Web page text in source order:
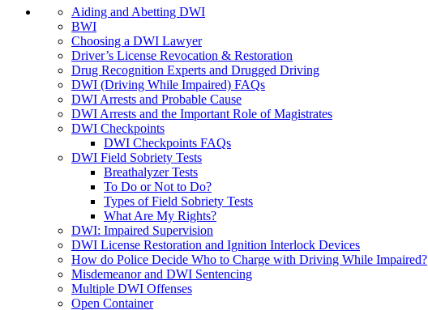
Aiding and Abetting DWI
BWI
Choosing a DWI Lawyer
Driver’s License Revocation & Restoration
Drug Recognition Experts and Drugged Driving
DWI (Driving While Impaired) FAQs
DWI Arrests and Probable Cause
DWI Arrests and the Important Role of Magistrates
DWI Checkpoints
DWI Checkpoints FAQs
DWI Field Sobriety Tests
Breathalyzer Tests
To Do or Not to Do?
Types of Field Sobriety Tests
What Are My Rights?
DWI: Impaired Supervision
DWI License Restoration and Ignition Interlock Devices
How do Police Decide Who to Charge with Driving While Impaired?
Misdemeanor and DWI Sentencing
Multiple DWI Offenses
Open Container